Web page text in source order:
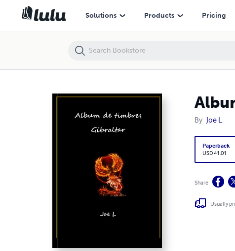
Solutions Products Pricing
By Joe L
Paperback
USD 41.01
Share
Usually
Album de timbres, Gibraltar